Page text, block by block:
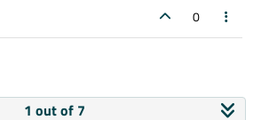
0
1 out of 7